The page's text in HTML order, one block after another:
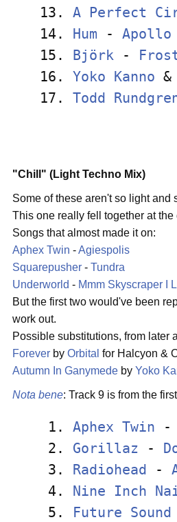
13. A Perfect
14.
Hum - Apollo
15.
Björk -
16. Yoko Kanno &
17. Todd
"Chill" (Light Techno Mix)
Some of these aren't so light and
This one really fell together at
Songs that almost made it on:
Aphex Twin -Agiespolis
Squarepusher - Tundra
Underworld - Mmm Skyscraper I
But the first two would've been
work out.
Possible substitutions, from later
Forever by Orbital for Halcyon &
Autumn In Ganymede by Yoko
Nota bene: Track 9 is from the first
1. Aphex Twin -
2. Gorillaz -
3.
Radiohead -
4.
Nine Inch
5.
Future